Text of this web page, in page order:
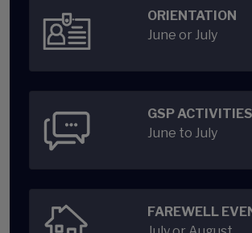
ORIENTATION
June or July
GSP ACTIVITIES
June to July
FAREWELL
July or August